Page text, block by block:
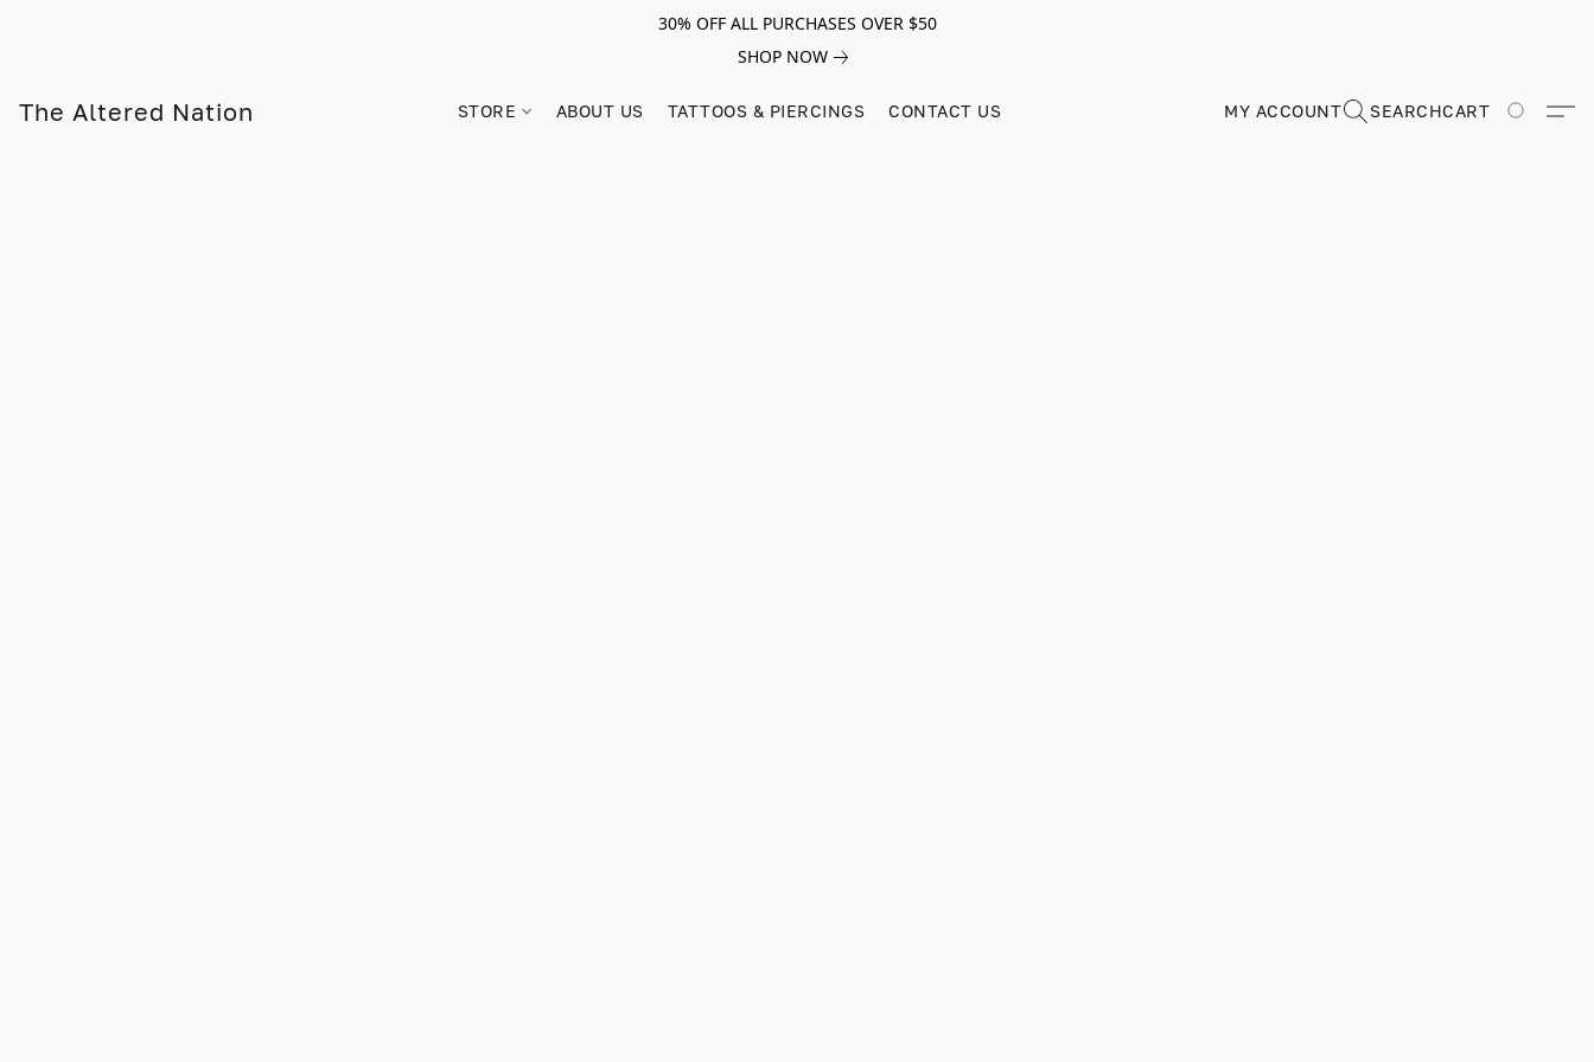
30% OFF ALL PURCHASES OVER $50
SHOP NOW
The Altered Nation STORE ABOUT US TATTOOS & PIERCINGS CONTACT US MY ACCOUNT SEARCHCART